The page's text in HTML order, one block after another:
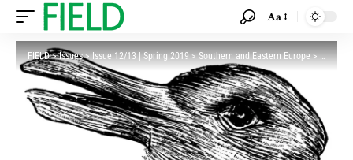
Aa
FIELD>Issues>Issue 12/13 | Spring 2019>Southern and Eastern Europe>Duck-